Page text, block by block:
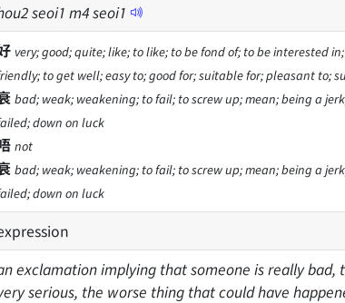
2seoi1 m4seoi1
very; good; quite; like; to like; to be fond of; to be interested
to get well; easy to; good for; suitable for; pleasant to;
bad; weak; weakening; to fail; to screw up; mean; being a
down on luck
not
bad; weak; weakening; to fail; to screw up; mean; being a
down on luck
exclamation implying that someone is really bad,
serious, the worse thing that could have